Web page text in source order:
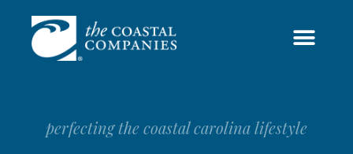
perfecting the coastal carolina lifestyle